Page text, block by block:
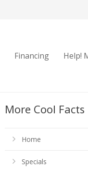
Financing Help!
More Cool Facts
Home
Specials